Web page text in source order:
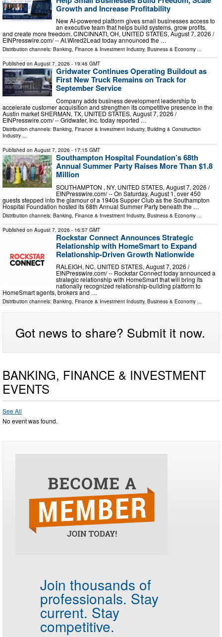
Growth and Increase Profitability
New AI-powered platform gives small businesses access to
an executive team that helps build systems, grow profits,
and create more freedom. CINCINNATI, OH, UNITED STATES, August 7, 2026 /⁨
EINPresswire.com⁩/ -- AI.Wired2Lead today announced the …
Distribution channels: Banking, Finance & Investment Industry, Business & Economy ...
Published on August 7, 2026 - 19:46 GMT
Gridwater Continues Operating Buildout as
First New Truck Remains on Track for
September Service
Company adds business development leadership to
accelerate customer acquisition and strengthen its competitive presence in the
Austin market SHERMAN, TX, UNITED STATES, August 7, 2026 /⁨
EINPresswire.com⁩/ -- Gridwater, Inc. today reported …
Distribution channels: Banking, Finance & Investment Industry, Building & Construction
Industry ...
Published on August 7, 2026 - 17:15 GMT
Southampton Hospital Foundation’s 68th
Annual Summer Party Raises More Than $1.8
Million
SOUTHAMPTON , NY, UNITED STATES, August 7, 2026 /⁨
EINPresswire.com⁩/ -- On Saturday, August 1, over 450
guests stepped into the glamour of a 1940s Supper Club as the Southampton
Hospital Foundation hosted its 68th Annual Summer Party beneath the …
Distribution channels: Banking, Finance & Investment Industry, Business & Economy
Published on August 7, 2026 - 16:57 GMT
Rockstar Connect Announces Strategic
Relationship with HomeSmart to Expand
Relationship-Driven Growth Nationwide
RALEIGH, NC, UNITED STATES, August 7, 2026 /⁨
EINPresswire.com⁩/ -- Rockstar Connect today announced a
strategic relationship with HomeSmart that will bring its
nationally recognized relationship-building platform to
HomeSmart agents, brokers and …
Distribution channels: Banking, Finance & Investment Industry, Business & Economy ...
Got news to share? Submit it now.
BANKING, FINANCE & INVESTMENT
EVENTS
See All
No event was found.
Join thousands of
professionals. Stay
current. Stay
competitive.